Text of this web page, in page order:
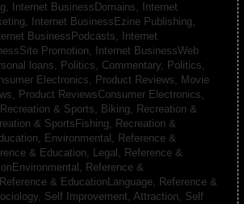
Internet BusinessDomains,
Internet
Internet BusinessEzine Publishing,
BusinessPodcasts,
Internet
Promotion,
Internet BusinessWeb
loans, Politics, Commentary, Politics,
Electronics, Product Reviews, Movie
Product ReviewsConsumer Electronics,
Recreation & Sports, Biking, Recreation &
& SportsFishing, Recreation &
Environmental, Reference &
& Education, Legal, Reference &
Reference &
Reference & EducationLanguage, Reference &
Self Improvement, Attraction, Self